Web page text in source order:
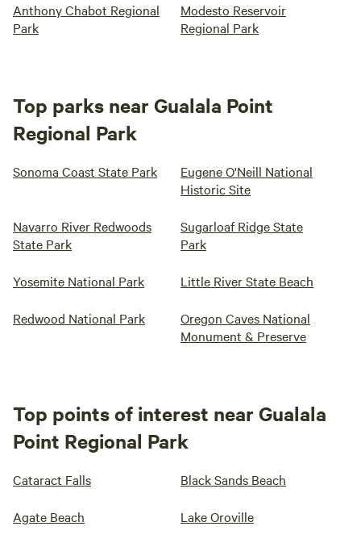
Anthony Chabot Regional
Park
Modesto Reservoir
Regional Park
Top parks near Gualala Point
Regional Park
Sonoma Coast State Park
Eugene O'Neill National
Historic Site
Navarro River Redwoods
State Park
Sugarloaf Ridge State
Park
Yosemite National Park Little River State Beach
Redwood National Park
Oregon Caves National
Monument & Preserve
Top points of interest near Gualala
Point Regional Park
Cataract Falls Black Sands Beach
Agate Beach Lake Oroville